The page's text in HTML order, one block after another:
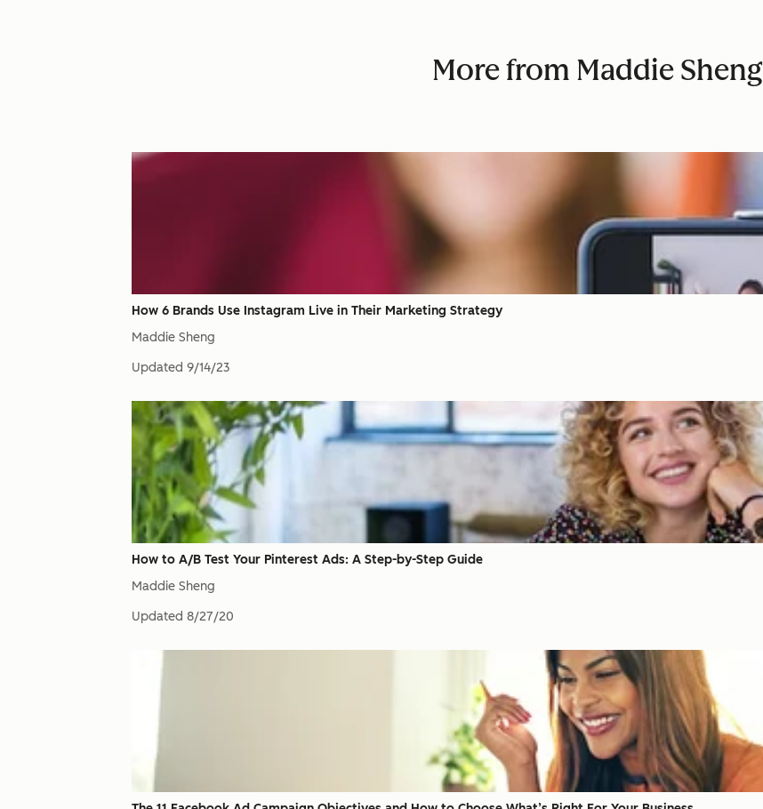
More from Maddie Sheng
How 6 Brands Use Instagram Live in Their Marketing Strategy
Maddie Sheng
Updated 9/14/23
How to A/B Test Your Pinterest Ads: A Step-by-Step Guide
Maddie Sheng
Updated 8/27/20